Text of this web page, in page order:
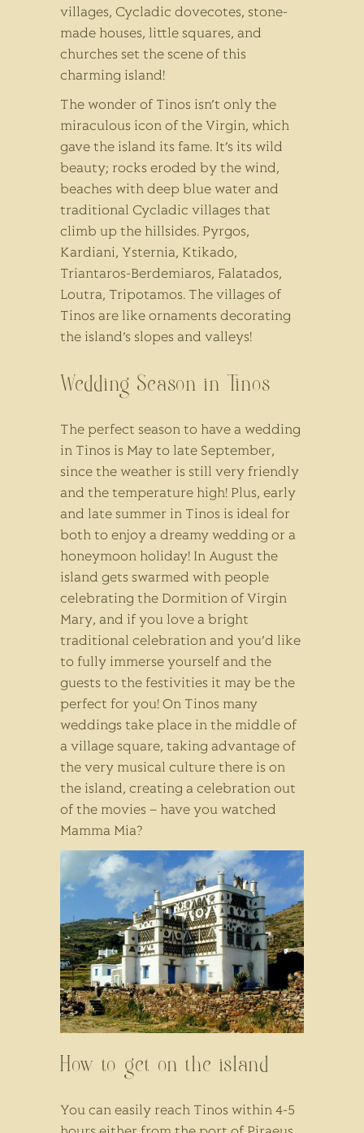
villages, Cycladic dovecotes, stone-
made houses, little squares, and
churches set the scene of this
charming island!
The wonder of Tinos isn’t only the
miraculous icon of the Virgin, which
gave the island its fame. It’s its wild
beauty; rocks eroded by the wind,
beaches with deep blue water and
traditional Cycladic villages that
climb up the hillsides. Pyrgos,
Kardiani, Ysternia, Ktikado,
Triantaros-Berdemiaros, Falatados,
Loutra, Tripotamos. The villages of
Tinos are like ornaments decorating
the island’s slopes and valleys!
Wedding Season in Tinos
The perfect season to have a wedding
in Tinos is May to late September,
since the weather is still very friendly
and the temperature high! Plus, early
and late summer in Tinos is ideal for
both to enjoy a dreamy wedding or a
honeymoon holiday! In August the
island gets swarmed with people
celebrating the Dormition of Virgin
Mary, and if you love a bright
traditional celebration and you’d like
to fully immerse yourself and the
guests to the festivities it may be the
perfect for you! On Tinos many
weddings take place in the middle of
a village square, taking advantage of
the very musical culture there is on
the island, creating a celebration out
of the movies – have you watched
Mamma Mia?
How to get on the island
You can easily reach Tinos within 4-5